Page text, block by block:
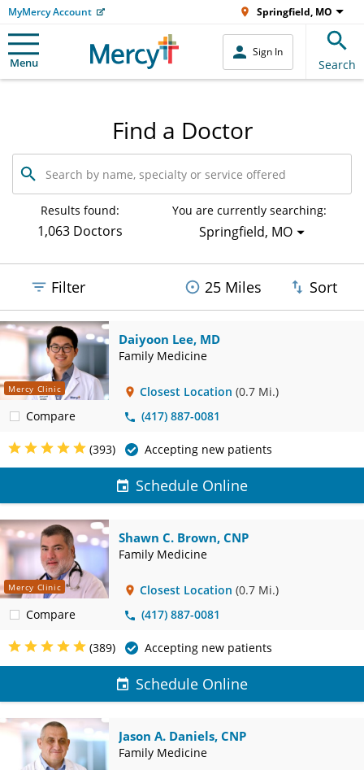
MyMercy Account Springfield, MO
Menu
Sign In
Search
Find a Doctor
Search
by
name,
specialty
service
Results found:
1,063 Doctors
You are currently searching:
Springfield, MO
Filter 25 Miles Sort
Mercy Clinic
Compare
Daiyoon Lee, MD
Family Medicine
Closest Location (0.7 Mi.)
(417) 887-0081
(393) Accepting new patients
Schedule Online
Mercy Clinic
Compare
Shawn C. Brown, CNP
Family Medicine
Closest Location (0.7 Mi.)
(417) 887-0081
(389) Accepting new patients
Schedule Online
Jason A. Daniels, CNP
Family Medicine